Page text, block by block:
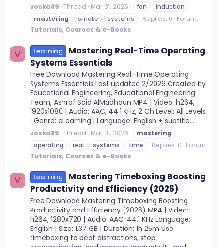
voska89 Thread Mar 31, 2026 fan
induction
mastering
smoke systems Replies: 0 Forum:
Tutorials, Courses & e-Books
V Learning
Mastering Real-Time Operating
Systems Essentials
Free Download Mastering Real-Time Operating
Systems Essentials Last updated 2/2026 Created by
Educational Engineering, Educational Engineering
Team, Ashraf Said AlMadhoun MP4 | Video: h264,
1920x1080 | Audio: AAC, 44.1 KHz, 2 Ch Level: All Levels
| Genre: eLearning | Language: English + subtitle...
voska89 Thread Mar 31, 2026
mastering
operating
real systems time Replies: 0 Forum:
Tutorials, Courses & e-Books
V Learning
Mastering Timeboxing Boosting
Productivity and Efficiency (2026)
Free Download Mastering Timeboxing Boosting
Productivity and Efficiency (2026) MP4 | Video:
h264, 1280x720 | Audio: AAC, 44.1 KHz Language:
English | Size: 1.37 GB | Duration: 1h 25m Use
timeboxing to beat distractions, stop